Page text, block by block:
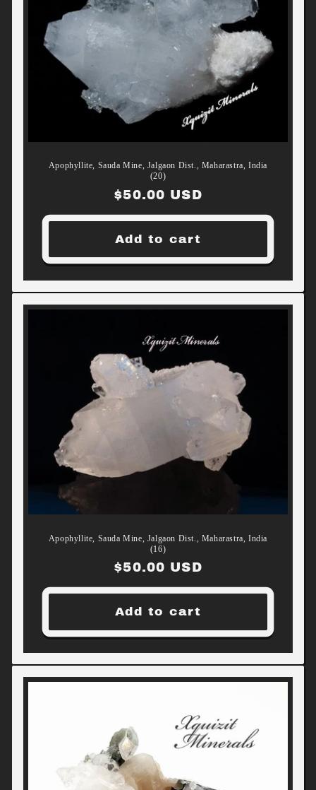
Apophyllite, Sauda Mine, Jalgaon Dist., Maharastra, India
(20)
Regular
price
$50.00 USD
Add to cart
Apophyllite, Sauda Mine, Jalgaon Dist., Maharastra, India
(16)
Regular
price
$50.00 USD
Add to cart